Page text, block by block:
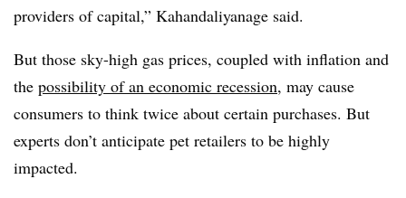
providers of capital,” Kahandaliyanage said.
But those sky-high gas prices, coupled with inflation and
the possibility of an economic recession, may cause
consumers to think twice about certain purchases. But
experts don’t anticipate pet retailers to be highly
impacted.